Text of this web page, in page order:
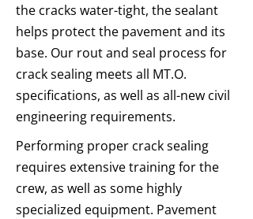
the cracks water-tight, the sealant
helps protect the pavement and its
base. Our rout and seal process for
crack sealing meets all MT.O.
specifications, as well as all-new civil
engineering requirements.
Performing proper crack sealing
requires extensive training for the
crew, as well as some highly
specialized equipment. Pavement